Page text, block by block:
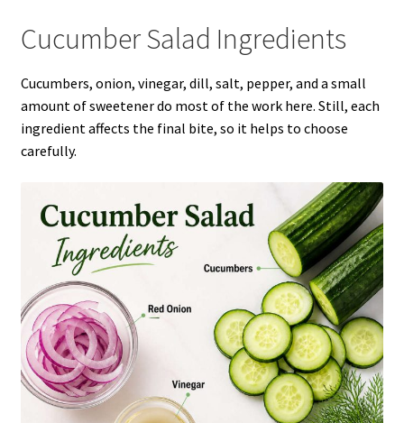
Cucumber Salad Ingredients
Cucumbers, onion, vinegar, dill, salt, pepper, and a small
amount of sweetener do most of the work here. Still, each
ingredient affects the final bite, so it helps to choose
carefully.